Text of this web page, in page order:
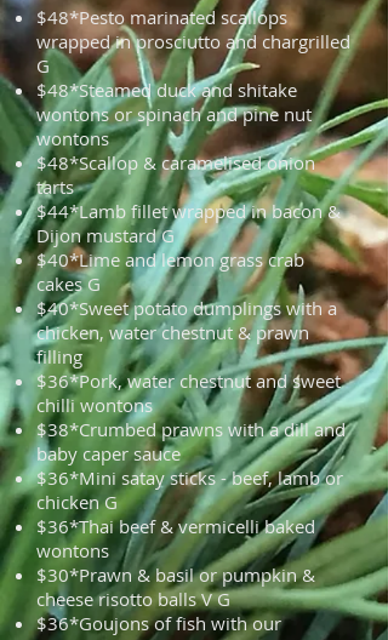
$48*Pesto marinated scallops
wrapped in prosciutto and chargrilled
G
$48*Steamed duck and shitake
wontons or spinach and pine nut
wontons
$48*Scallop & caramelised onion
tarts
$44*Lamb fillet wrapped in bacon &
Dijon mustard G
$40*Lime and lemon grass crab
cakes G
$40*Sweet potato dumplings with a
chicken, water chestnut & prawn
filling
$36*Pork, water chestnut and sweet
chilli wontons
$38*Crumbed prawns with a dill and
baby caper sauce
$36*Mini satay sticks - beef, lamb or
chicken G
$36*Thai beef & vermicelli baked
wontons
$30*Prawn & basil or pumpkin &
cheese risotto balls V G
$36*Goujons of fish with our